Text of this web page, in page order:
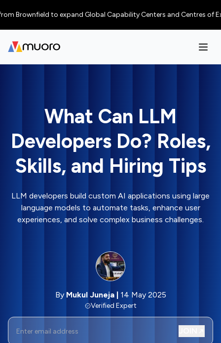
Brownfield to expand Global Capability Centers and Centres of
What Can LLM
Developers Do? Roles,
Skills, and Hiring Tips
LLM developers build custom AI applications using large
language models to automate tasks, enhance user
experiences, and solve complex business challenges.
By Mukul Juneja| 14 May 2025
Verified Expert